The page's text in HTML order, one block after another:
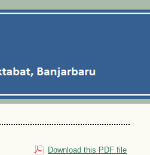
Download this PDF file